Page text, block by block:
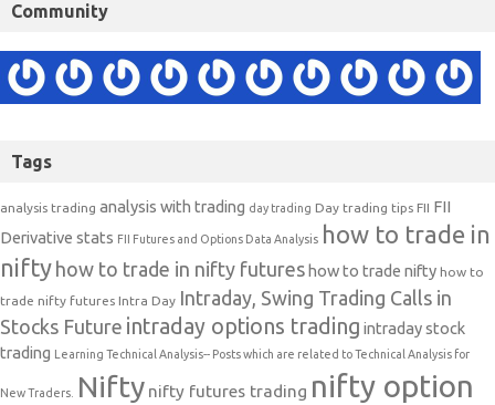
Community
Tags
analysis trading analysis with trading day trading Day trading tips FII FII
Derivative stats FII Futures and Options Data Analysis how to trade in
nifty how to trade in nifty futures how to trade nifty how to
trade nifty futures Intra Day Intraday, Swing Trading Calls in
Stocks Future intraday options trading intraday stock
trading
Learning Technical Analysis-- Posts which are related to Technical Analysis for
New Traders. Nifty nifty futures trading nifty option